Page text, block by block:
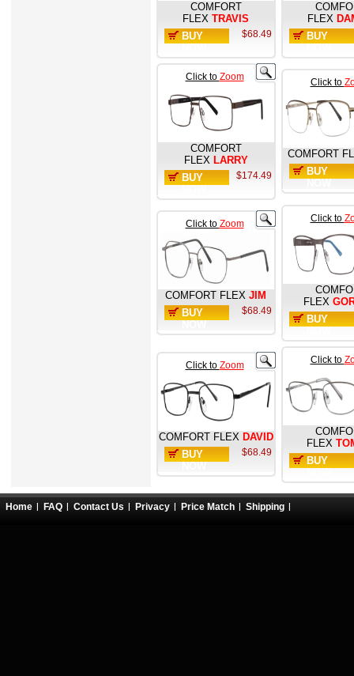
COMFORT
FLEX TRAVIS
BUY
$68.49
FLEX
BUY
Click to Zoom
COMFORT
FLEX LARRY
BUY
$174.49
Click to
COMFORT
BUY
Click to Zoom
COMFORT FLEX JIM
BUY
$68.49
Click to
FLEX
BUY
Click to Zoom
COMFORT FLEX DAVID
BUY
$68.49
Click to
FLEX
BUY
Home FAQ Contact Us Privacy Price Match Shipping